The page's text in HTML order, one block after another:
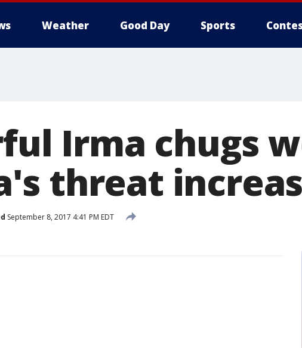
Weather Good Day Sports
Irma chugs
threat
September 8, 2017 4:41 PM EDT